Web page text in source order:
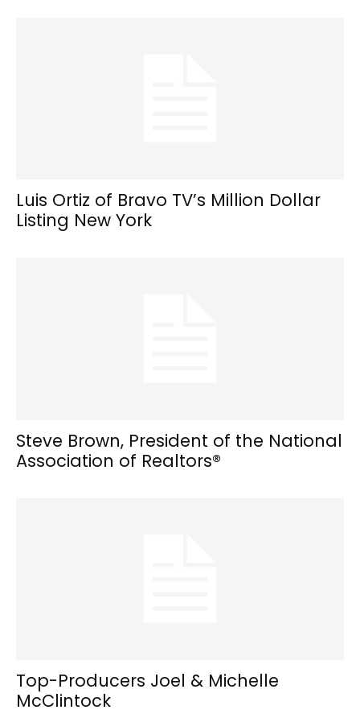
Luis Ortiz of Bravo TV’s Million Dollar
Listing New York
Steve Brown, President of the National
Association of Realtors®
Top-Producers Joel & Michelle
McClintock